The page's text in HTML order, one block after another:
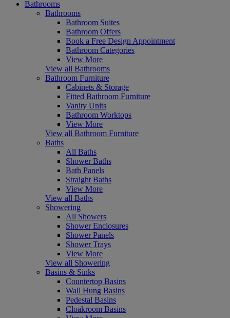
Bathrooms
Bathrooms
Bathroom Suites
Bathroom Offers
Book a Free Design Appointment
Bathroom Categories
View More
View all Bathrooms
Bathroom Furniture
Cabinets & Storage
Fitted Bathroom Furniture
Vanity Units
Bathroom Worktops
View More
View all Bathroom Furniture
Baths
All Baths
Shower Baths
Bath Panels
Straight Baths
View More
View all Baths
Showering
All Showers
Shower Enclosures
Shower Panels
Shower Trays
View More
View all Showering
Basins & Sinks
Countertop Basins
Wall Hung Basins
Pedestal Basins
Cloakroom Basins